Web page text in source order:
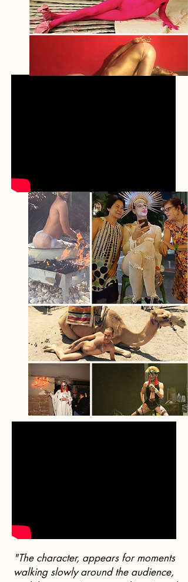
"The character, appears for moments
walking slowly around the audience,